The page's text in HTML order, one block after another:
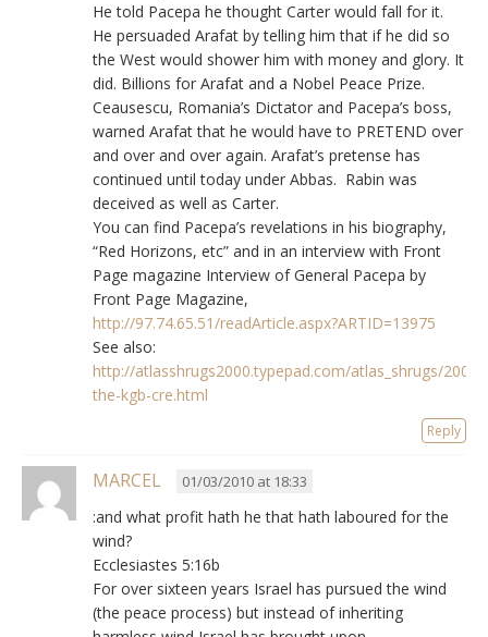
He told Pacepa he thought Carter would fall for it.
He persuaded Arafat by telling him that if he did so
the West would shower him with money and glory. It
did. Billions for Arafat and a Nobel Peace Prize.
Ceausescu, Romania’s Dictator and Pacepa’s boss,
warned Arafat that he would have to PRETEND over
and over and over again. Arafat’s pretense has
continued until today under Abbas. Rabin was
deceived as well as Carter.
You can find Pacepa’s revelations in his biography,
“Red Horizons, etc” and in an interview with Front
Page magazine Interview of General Pacepa by
Front Page Magazine,
http://97.74.65.51/readArticle.aspx?ARTID=13975
See also:
http://atlasshrugs2000.typepad.com/atlas_shrugs/
the-kgb-cre.html
Reply
MARCEL 01/03/2010 at 18:33
:and what profit hath he that hath laboured for the
wind?
Ecclesiastes 5:16b
For over sixteen years Israel has pursued the wind
(the peace process) but instead of inheriting